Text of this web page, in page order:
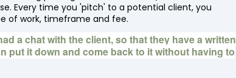
Every time you 'pitch' to a potential client, you
of work, timeframe and fee.
a chat with the client, so that they have a written
put it down and come back to it without having to